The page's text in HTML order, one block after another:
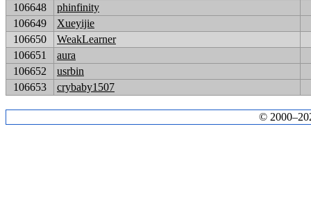
106648
phinfinity
106649
Xueyijie
106650
WeakLearner
106651
aura
106652
usrbin
106653
crybaby1507
©